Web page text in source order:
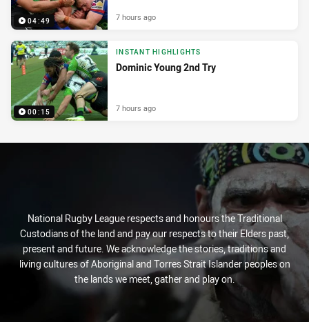
04:49 7 hours ago
00:15
INSTANT HIGHLIGHTS
Dominic Young 2nd Try
7 hours ago
National Rugby League respects and honours the Traditional
Custodians of the land and pay our respects to their Elders past,
present and future. We acknowledge the stories, traditions and
living cultures of Aboriginal and Torres Strait Islander peoples on
the lands we meet, gather and play on.